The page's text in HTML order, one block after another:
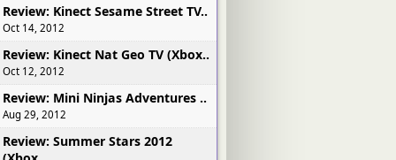
Review: Kinect Sesame Street TV..
Oct 14, 2012
Review: Kinect Nat Geo TV (Xbox..
Oct 12, 2012
Review: Mini Ninjas Adventures ..
Aug 29, 2012
Review: Summer Stars 2012